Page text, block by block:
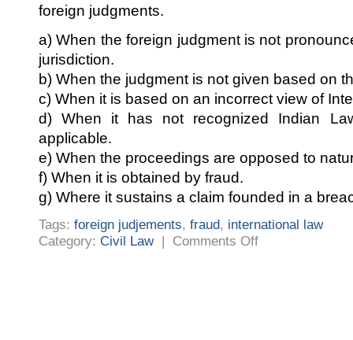
foreign judgments.
a) When the foreign judgment is not
jurisdiction.
b) When the judgment is not given based on
c) When it is based on an incorrect view of
d) When it has not recognized Indian
applicable.
e) When the proceedings are opposed to
f) When it is obtained by fraud.
g) Where it sustains a claim founded in a
Tags: foreign judjements, fraud, international law
Category: Civil Law| Comments Offon